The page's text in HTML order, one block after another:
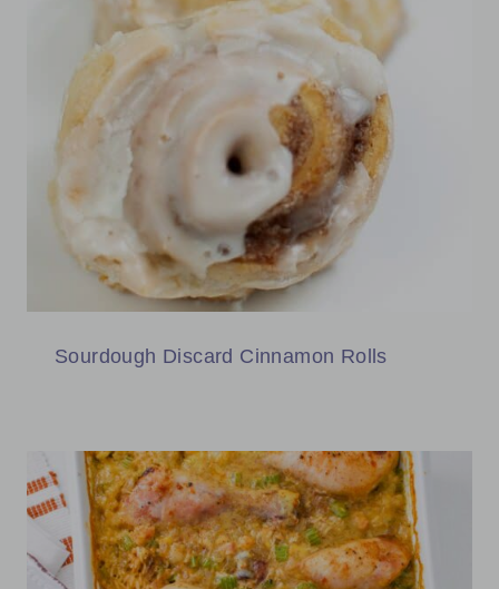
Sourdough Discard Cinnamon Rolls